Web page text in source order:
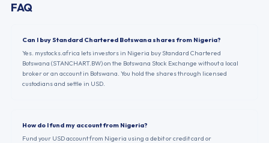
FAQ
Can I buy Standard Chartered Botswana shares from Nigeria?
Yes. mystocks.africa lets investors in Nigeria buy Standard Chartered
Botswana (STANCHART.BW) on the Botswana Stock Exchange without a local
broker or an account in Botswana. You hold the shares through licensed
custodians and settle in USD.
How do I fund my account from Nigeria?
Fund your USD account from Nigeria using a debit or credit card or